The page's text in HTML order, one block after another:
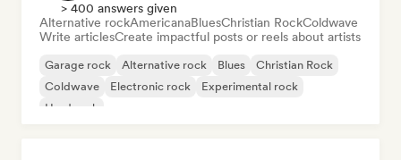
> 400 answers given
Alternative rockAmericanaBluesChristian RockColdwave
Write articlesCreate impactful posts or reels about artists
Garage rock Alternative rock Blues
Christian Rock
Coldwave
Electronic rock
Experimental rock
Hard rock